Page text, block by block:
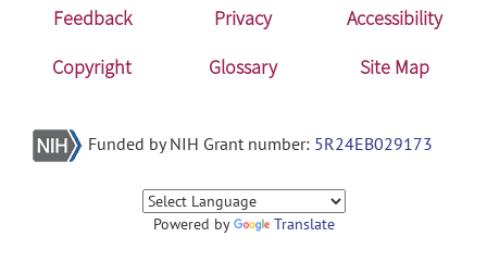
Feedback Privacy
Accessibility
Copyright
Glossary Site Map
Funded by NIH Grant number: 5R24EB029173
Powered by Translate